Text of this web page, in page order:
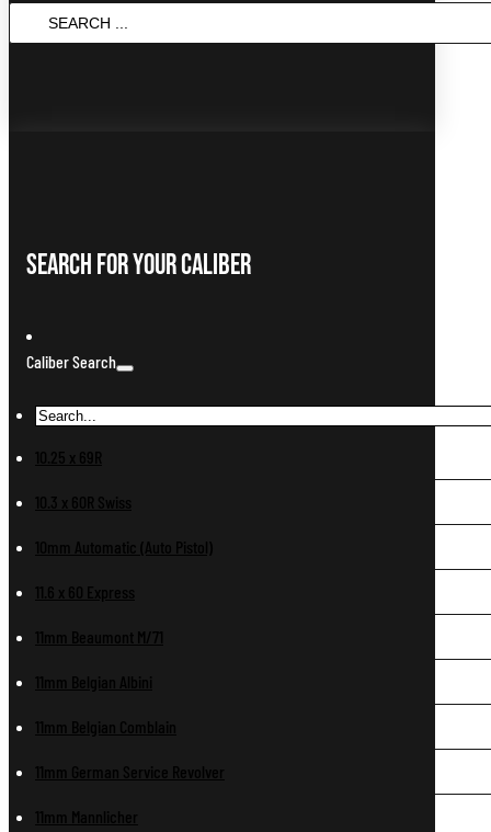
SEARCH
...
Search For Your Caliber
Caliber Search
10.25 x 69R
10.3 x 60R Swiss
10mm Automatic (Auto Pistol)
11.6 x 60 Express
11mm Beaumont M/71
11mm Belgian Albini
11mm Belgian Comblain
11mm German Service Revolver
11mm Mannlicher